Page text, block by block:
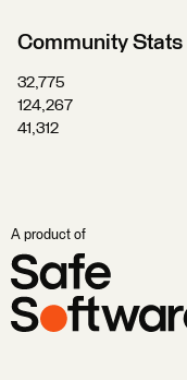
Community Stats
32,775
124,267
41,312
A product of